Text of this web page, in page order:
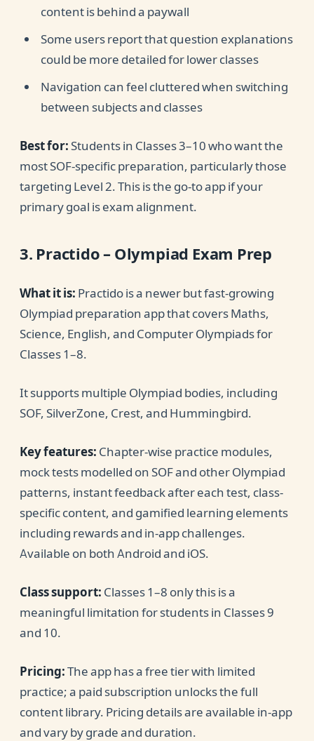
content is behind a paywall
Some users report that question explanations
could be more detailed for lower classes
Navigation can feel cluttered when switching
between subjects and classes
Best for:Students in Classes 3–10 who want the
most SOF-specific preparation, particularly those
targeting Level 2. This is the go-to app if your
primary goal is exam alignment.
3. Practido – Olympiad Exam Prep
What it is: Practido is a newer but fast-growing
Olympiad preparation app that covers Maths,
Science, English, and Computer Olympiads for
Classes 1–8.
It supports multiple Olympiad bodies, including
SOF, SilverZone, Crest, and Hummingbird.
Key features: Chapter-wise practice modules,
mock tests modelled on SOF and other Olympiad
patterns, instant feedback after each test, class-
specific content, and gamified learning elements
including rewards and in-app challenges.
Available on both Android and iOS.
Class support: Classes 1–8 only this is a
meaningful limitation for students in Classes 9
and 10.
Pricing:The app has a free tier with limited
practice; a paid subscription unlocks the full
content library. Pricing details are available in-app
and vary by grade and duration.